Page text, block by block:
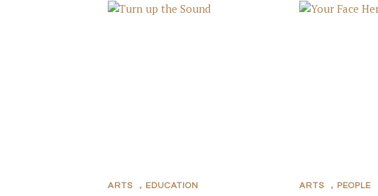
ARTS , EDUCATION ARTS , PEOPLE